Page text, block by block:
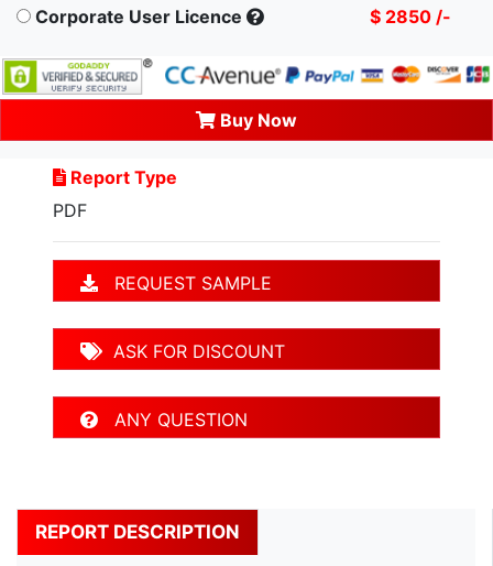
Corporate User Licence
$ 2850 /-
Buy Now
Report Type
PDF
REQUEST SAMPLE
ASK FOR DISCOUNT
ANY QUESTION
REPORT DESCRIPTION